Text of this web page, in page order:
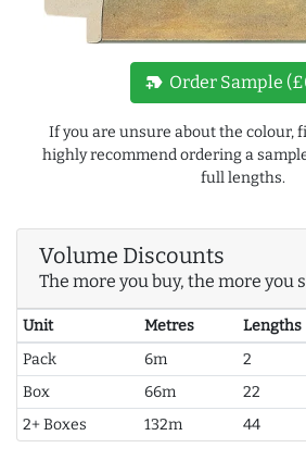
new_label Order Sample
If you are unsure about the colour,
highly recommend ordering a
full lengths.
Volume Discounts
The more you buy, the more you
Unit Metres Lengths
Pack
6m 2
Box
66m 22
2+ Boxes
132m 44